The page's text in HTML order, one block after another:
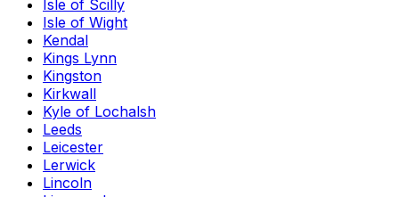
Isle of Scilly
Isle of Wight
Kendal
Kings Lynn
Kingston
Kirkwall
Kyle of Lochalsh
Leeds
Leicester
Lerwick
Lincoln